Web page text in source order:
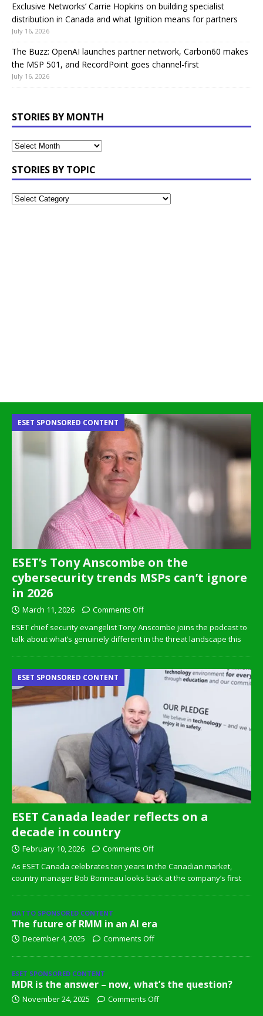
Exclusive Networks’ Carrie Hopkins on building specialist
distribution in Canada and what Ignition means for partners
July 16, 2026
The Buzz: OpenAI launches partner network, Carbon60 makes
the MSP 501, and RecordPoint goes channel-first
July 16, 2026
STORIES BY MONTH
STORIES BY TOPIC
ESET’s Tony Anscombe on the
cybersecurity trends MSPs can’t ignore
in 2026
ESET SPONSORED CONTENT
March 11, 2026
Comments Off
ESET chief security evangelist Tony Anscombe joins the podcast to
talk about what’s genuinely different in the threat landscape this
ESET Canada leader reflects on a
decade in country
ESET SPONSORED CONTENT
February 10, 2026
Comments Off
As ESET Canada celebrates ten years in the Canadian market,
country manager Bob Bonneau looks back at the company’s first
DATTO SPONSORED CONTENT
The future of RMM in an AI era
December 4, 2025 Comments Off
ESET SPONSORED CONTENT
MDR is the answer – now, what’s the question?
November 24, 2025 Comments Off